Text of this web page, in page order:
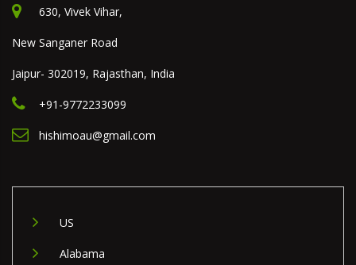
630, Vivek Vihar,
New Sanganer Road
Jaipur- 302019, Rajasthan, India
+91-9772233099
hishimoau@gmail.com
US
Alabama